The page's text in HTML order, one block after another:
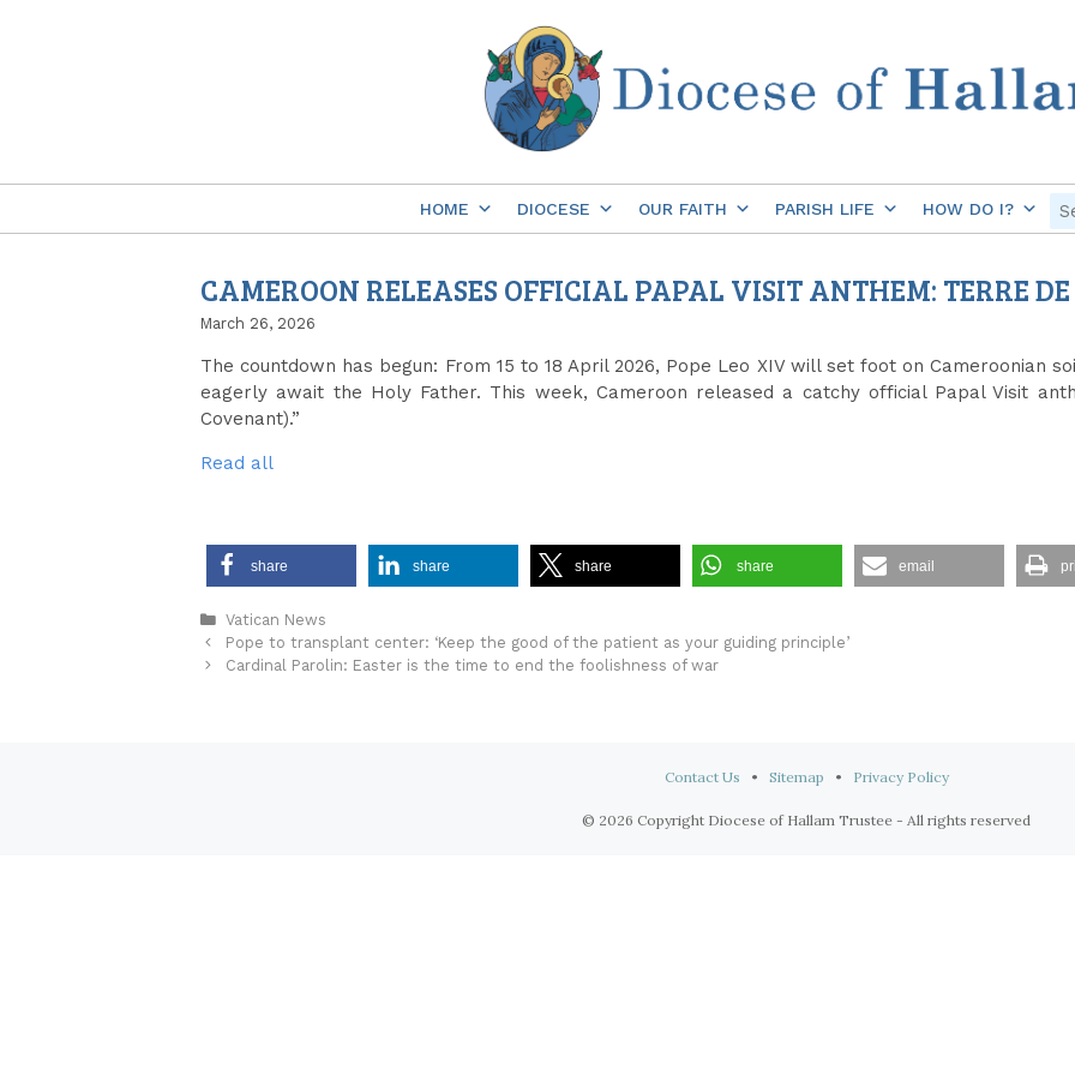
HOME DIOCESE OUR FAITH PARISH LIFE HOW DO I?
CAMEROON RELEASES OFFICIAL PAPAL VISIT ANTHEM: TERRE
March 26, 2026
The countdown has begun: From 15 to 18 April 2026, Pope Leo XIV will set foot on Cameroonian
eagerly await the Holy Father. This week, Cameroon released a catchy official Papal Visit
Covenant).”
Read all
share share share share email
Categories
Vatican News
Pope to transplant center: ‘Keep the good of the patient as your guiding principle’
Cardinal Parolin: Easter is the time to end the foolishness of war
Contact Us • Sitemap • Privacy Policy
© 2026 Copyright Diocese of Hallam Trustee - All rights reserved